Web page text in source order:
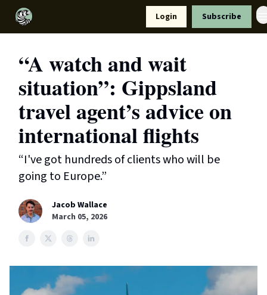
Login Subscribe
“A watch and wait
situation”: Gippsland
travel agent’s advice on
international flights
“I've got hundreds of clients who will be
going to Europe.”
Jacob Wallace
March 05, 2026